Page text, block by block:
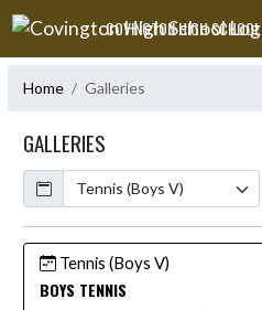
Skip Navigation Menu
COVINGTON HIGH SCHOOL
Home Galleries
GALLERIES
Calendar
Tennis (Boys V)
BOYS TENNIS